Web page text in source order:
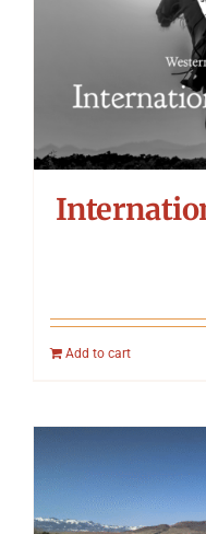
Add to cart